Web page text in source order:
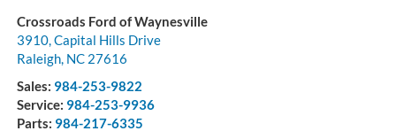
Crossroads Ford of Waynesville
3910, Capital Hills Drive
Raleigh, NC 27616
Sales: 984-253-9822
Service: 984-253-9936
Parts: 984-217-6335